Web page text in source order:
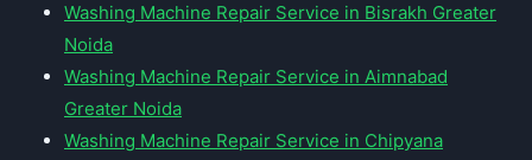
Washing Machine Repair Service in Bisrakh Greater
Noida
Washing Machine Repair Service in Aimnabad
Greater Noida
Washing Machine Repair Service in Chipyana